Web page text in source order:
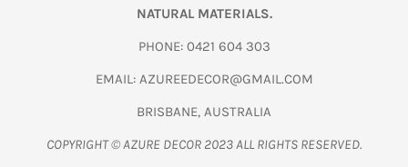
NATURAL MATERIALS.
PHONE: 0421 604 303
EMAIL: AZUREEDECOR@GMAIL.COM
BRISBANE, AUSTRALIA
COPYRIGHT © AZURE DECOR 2023 ALL RIGHTS RESERVED.